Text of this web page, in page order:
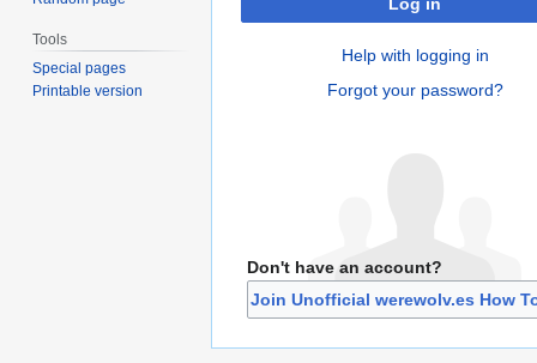
Log in
Help with logging in
Forgot your password?
Don't have an account?
Join Unofficial werewolv.es How
Tools
Special pages
Printable version